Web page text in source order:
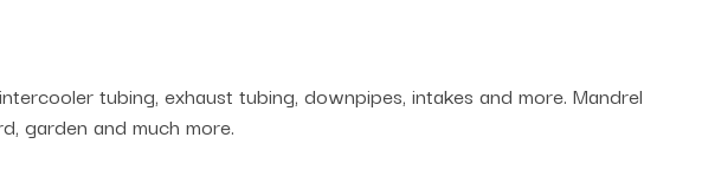
tubing, exhaust tubing, downpipes, intakes and more. Mandrel
garden and much more.